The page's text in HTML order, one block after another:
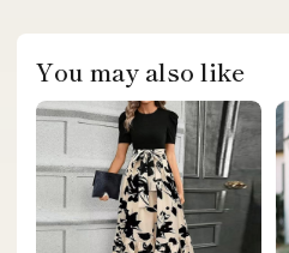
You may also like